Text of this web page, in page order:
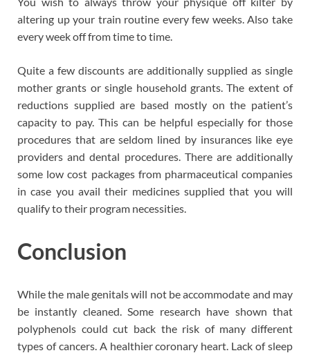
altering up your train routine every few weeks. Also take
every week off from time to time.
Quite a few discounts are additionally supplied as single
mother grants or single household grants. The extent of
reductions supplied are based mostly on the patient’s
capacity to pay. This can be helpful especially for those
procedures that are seldom lined by insurances like eye
providers and dental procedures. There are additionally
some low cost packages from pharmaceutical companies
in case you avail their medicines supplied that you will
qualify to their program necessities.
Conclusion
While the male genitals will not be accommodate and may
be instantly cleaned. Some research have shown that
polyphenols could cut back the risk of many different
types of cancers. A healthier coronary heart. Lack of sleep